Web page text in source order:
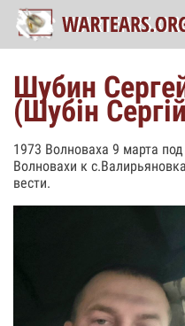
Шубин
(Шубін
1973 Волноваха 9 марта
Волновахи к
вести.